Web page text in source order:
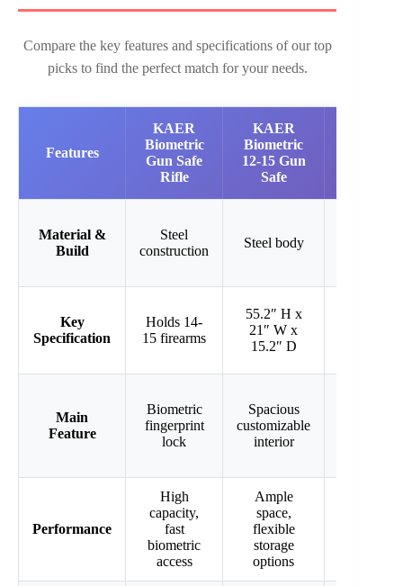
Compare the key features and specifications of our top
picks to find the perfect match for your needs.
Features
KAER
Biometric
Gun Safe
Rifle
KAER
Biometric
12-15 Gun
Safe
Material &
Build
Steel
construction
Steel body
Key
Specification
Holds 14-
15 firearms
55.2″ H x
21″ W x
15.2″ D
Main
Feature
Biometric
fingerprint
lock
Spacious
customizable
interior
Performance
High
capacity,
fast
biometric
access
Ample
space,
flexible
storage
options